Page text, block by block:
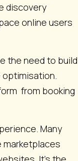
discovery
online users
the need to build
optimisation.
from booking
Many
marketplaces